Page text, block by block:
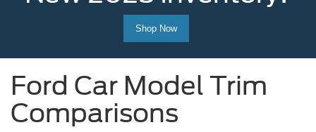
Shop Now
Ford Car Model Trim
Comparisons